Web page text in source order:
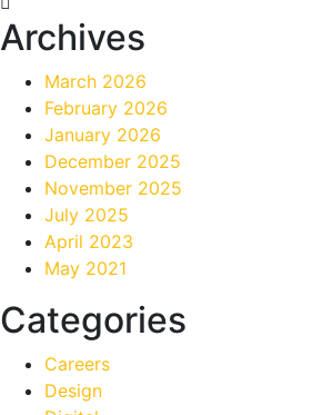
Archives
March 2026
February 2026
January 2026
December 2025
November 2025
July 2025
April 2023
May 2021
Categories
Careers
Design